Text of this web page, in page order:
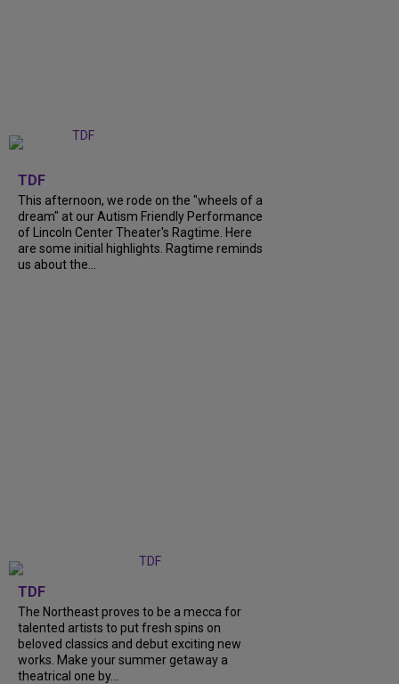
TDF
This afternoon, we rode on the "wheels of a
dream" at our Autism Friendly Performance
of Lincoln Center Theater's Ragtime. Here
are some initial highlights. Ragtime reminds
us about the...
TDF
The Northeast proves to be a mecca for
talented artists to put fresh spins on
beloved classics and debut exciting new
works. Make your summer getaway a
theatrical one by...